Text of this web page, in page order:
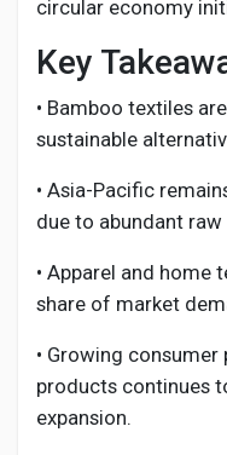
circular economy
Key
• Bamboo textiles
sustainable
• Asia-Pacific
due to abundant
• Apparel and
share of market
• Growing
products continues
expansion.